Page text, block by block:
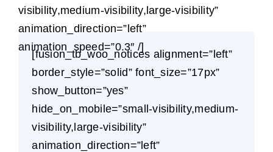
visibility,medium-visibility,large-visibility”
animation_direction=”left”
animation_speed=”0.3″ /]
[fusion_tb_woo_notices alignment=”left”
border_style=”solid” font_size=”17px”
show_button=”yes”
hide_on_mobile=”small-visibility,medium-
visibility,large-visibility”
animation_direction=”left”